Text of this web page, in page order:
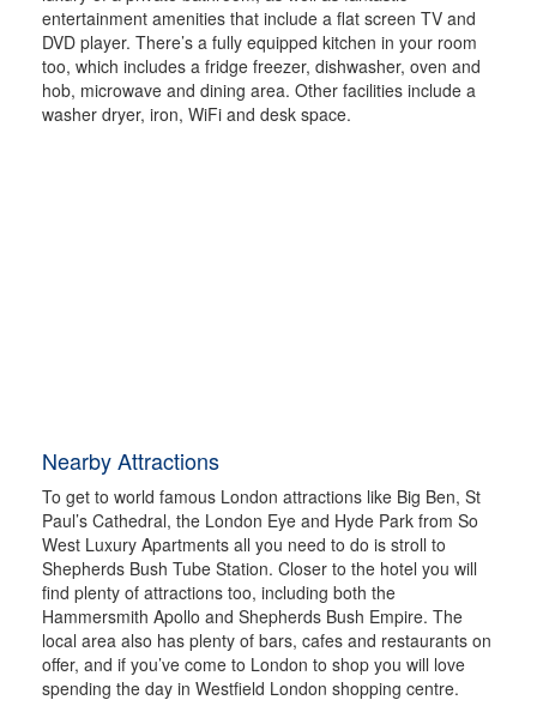
entertainment amenities that include a flat screen TV and
DVD player. There’s a fully equipped kitchen in your room
too, which includes a fridge freezer, dishwasher, oven and
hob, microwave and dining area. Other facilities include a
washer dryer, iron, WiFi and desk space.
Nearby Attractions
To get to world famous London attractions like Big Ben, St
Paul’s Cathedral, the London Eye and Hyde Park from So
West Luxury Apartments all you need to do is stroll to
Shepherds Bush Tube Station. Closer to the hotel you will
find plenty of attractions too, including both the
Hammersmith Apollo and Shepherds Bush Empire. The
local area also has plenty of bars, cafes and restaurants on
offer, and if you’ve come to London to shop you will love
spending the day in Westfield London shopping centre.